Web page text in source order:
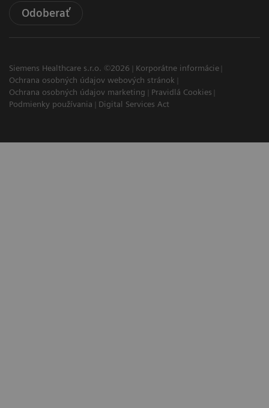
Odoberať
Siemens Healthcare s.r.o. ©2026
Korporátne informácie
Ochrana osobných údajov webových stránok
Ochrana osobných údajov marketing
Pravidlá Cookies
Podmienky používania
Digital Services Act